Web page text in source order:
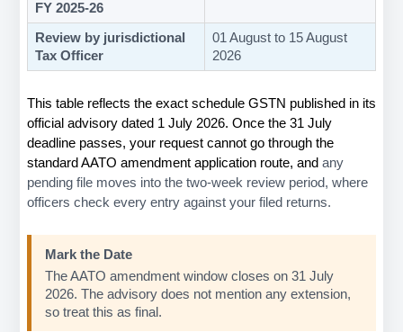
FY 2025-26
Review by jurisdictional
Tax Officer
01 August to 15 August
2026
This table reflects the exact schedule GSTN published in its
official advisory dated 1 July 2026. Once the 31 July
deadline passes, your request cannot go through the
standard AATO amendment application route, and any
pending file moves into the two-week review period, where
officers check every entry against your filed returns.
Mark the Date
The AATO amendment window closes on 31 July
2026. The advisory does not mention any extension,
so treat this as final.